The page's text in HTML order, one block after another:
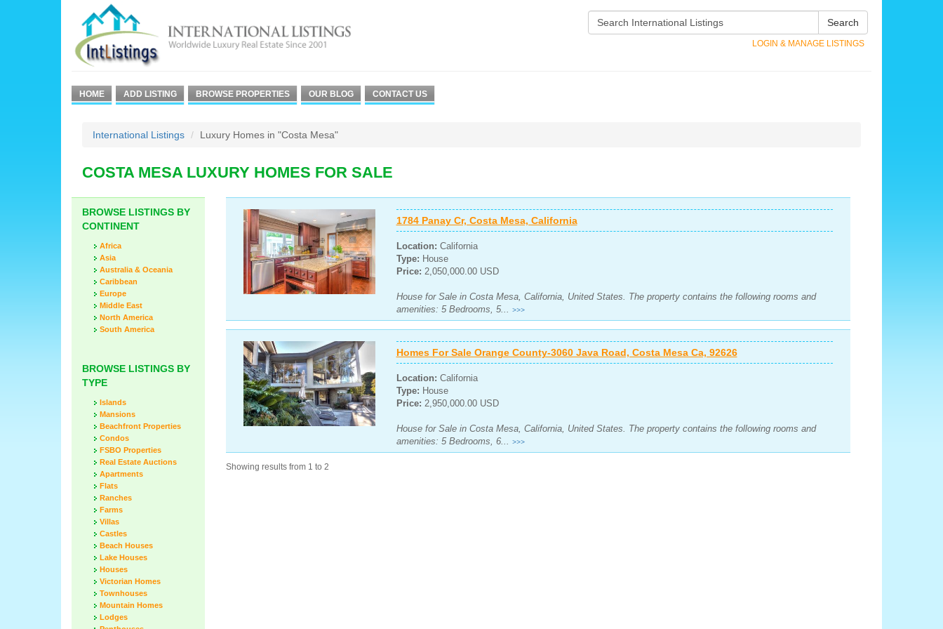
Search
LOGIN & MANAGE LISTINGS
HOME ADD LISTING BROWSE PROPERTIES OUR BLOG CONTACT US
International Listings Luxury Homes in "Costa Mesa"
COSTA MESA LUXURY HOMES FOR SALE
BROWSE LISTINGS BY
CONTINENT
Africa
Asia
Australia & Oceania
Caribbean
Europe
Middle East
North America
South America
BROWSE LISTINGS BY
TYPE
Islands
Mansions
Beachfront Properties
Condos
FSBO Properties
Real Estate Auctions
Apartments
Flats
Ranches
Farms
Villas
Castles
Beach Houses
Lake Houses
Houses
Victorian Homes
Townhouses
Mountain Homes
Lodges
1784 Panay Cr, Costa Mesa, California
Location: California
Type: House
Price: 2,050,000.00 USD
House for Sale in Costa Mesa, California, United States. The property contains the following rooms and
amenities: 5 Bedrooms, 5... >>>
Homes For Sale Orange County-3060 Java Road, Costa Mesa Ca, 92626
Location: California
Type: House
Price: 2,950,000.00 USD
House for Sale in Costa Mesa, California, United States. The property contains the following rooms and
amenities: 5 Bedrooms, 6... >>>
Showing results from 1 to 2